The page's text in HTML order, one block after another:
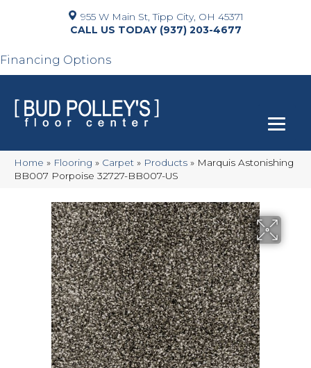
955 W Main St, Tipp City, OH 45371
(937) 203-4677
Financing Options
Home » Flooring » Carpet » Products » Marquis Astonishing
BB007 Porpoise 32727-BB007-US